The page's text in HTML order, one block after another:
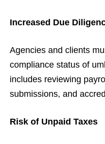
Increased Due
Agencies and clients
compliance status of
includes reviewing
submissions, and
Risk of Unpaid Taxes